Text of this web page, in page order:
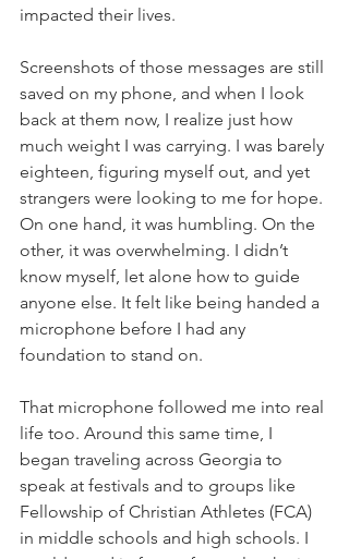
impacted their lives.
Screenshots of those messages are still
saved on my phone, and when I look
back at them now, I realize just how
much weight I was carrying. I was barely
eighteen, figuring myself out, and yet
strangers were looking to me for hope.
On one hand, it was humbling. On the
other, it was overwhelming. I didn’t
know myself, let alone how to guide
anyone else. It felt like being handed a
microphone before I had any
foundation to stand on.
That microphone followed me into real
life too. Around this same time, I
began traveling across Georgia to
speak at festivals and to groups like
Fellowship of Christian Athletes (FCA)
in middle schools and high schools. I